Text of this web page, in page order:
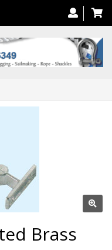
Brass